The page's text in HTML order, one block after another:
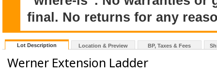
final. No returns for any
Lot Description Location & Preview BP, Taxes & Fees
Werner Extension Ladder